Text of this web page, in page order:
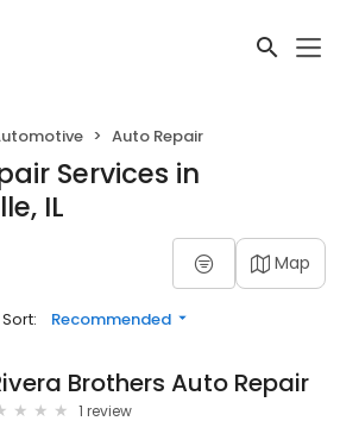
Auto Repair
Services in
IL
Map
Sort: Recommended
Brothers Auto Repair
1 review